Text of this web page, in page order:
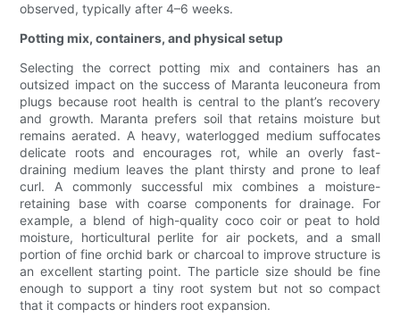
observed, typically after 4–6 weeks.
Potting mix, containers, and physical setup
Selecting the correct potting mix and containers has an
outsized impact on the success of Maranta leuconeura from
plugs because root health is central to the plant’s recovery
and growth. Maranta prefers soil that retains moisture but
remains aerated. A heavy, waterlogged medium suffocates
delicate roots and encourages rot, while an overly fast-
draining medium leaves the plant thirsty and prone to leaf
curl. A commonly successful mix combines a moisture-
retaining base with coarse components for drainage. For
example, a blend of high-quality coco coir or peat to hold
moisture, horticultural perlite for air pockets, and a small
portion of fine orchid bark or charcoal to improve structure is
an excellent starting point. The particle size should be fine
enough to support a tiny root system but not so compact
that it compacts or hinders root expansion.